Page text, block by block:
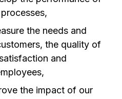
the needs and
the quality of
and
the impact of our